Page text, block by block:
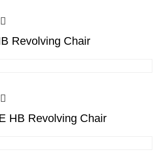
Revolving Chair
HB Revolving Chair